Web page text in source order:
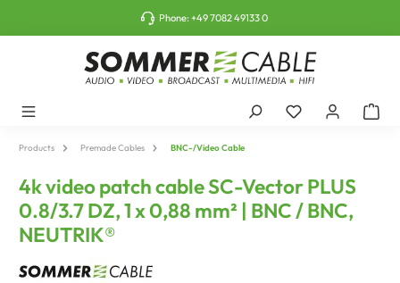
Phone:+49 7082 49133 0
Products Premade Cables BNC-/Video Cable
4k video patch cable SC-Vector PLUS
0.8/3.7 DZ, 1 x 0,88 mm² | BNC / BNC,
NEUTRIK®